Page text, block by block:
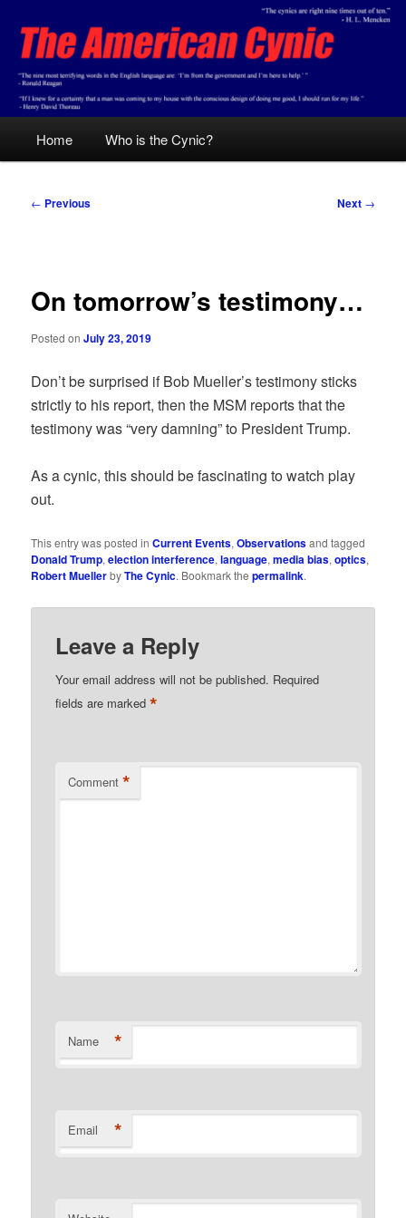
primary
contentThe American Cynic
Home Who is the Cynic?
Post
← Previous Next →
On tomorrow’s testimony…
Posted onJuly 23, 2019
Don’t be surprised if Bob Mueller’s testimony sticks
strictly to his report, then the MSM reports that the
testimony was “very damning” to President Trump.
As a cynic, this should be fascinating to watch play
out.
This entry was posted inCurrent Events,Observationsand tagged
Donald Trump,election interference,language,media bias,optics,
Robert MuellerbyThe Cynic. Bookmark thepermalink.
Leave a Reply
Your email address will not be published. Required
fields are marked*
Comment *
Name *
Email *